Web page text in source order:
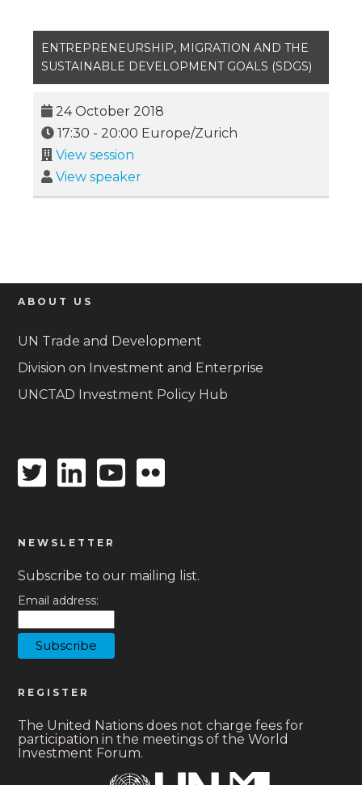
ENTREPRENEURSHIP, MIGRATION AND THE
SUSTAINABLE DEVELOPMENT GOALS (SDGS)
24 October 2018
17:30 - 20:00 Europe/Zurich
View session
View speaker
ABOUT US
UN Trade and Development
Division on Investment and Enterprise
UNCTAD Investment Policy Hub
TwitterLinkedin
icon
Youtube
icon
Flickr
NEWSLETTER
Subscribe to our mailing list.
Email address:
REGISTER
The United Nations does not charge fees for
participation in the meetings of the World
Investment Forum.